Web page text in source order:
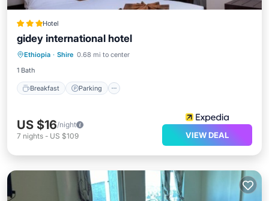
Hotel
gidey international hotel
Ethiopia · Shire 0.68 mi to center
1 Bath
Breakfast Parking
Breakfast Parking
Balcony/Terrace
US $16/night
7 nights - US $109 VIEW DEAL